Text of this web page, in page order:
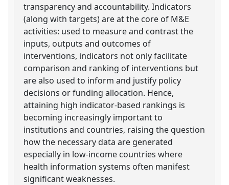
transparency and accountability. Indicators
(along with targets) are at the core of M&E
activities: used to measure and contrast the
inputs, outputs and outcomes of
interventions, indicators not only facilitate
comparison and ranking of interventions but
are also used to inform and justify policy
decisions or funding allocation. Hence,
attaining high indicator-based rankings is
becoming increasingly important to
institutions and countries, raising the question
how the necessary data are generated
especially in low-income countries where
health information systems often manifest
significant weaknesses.